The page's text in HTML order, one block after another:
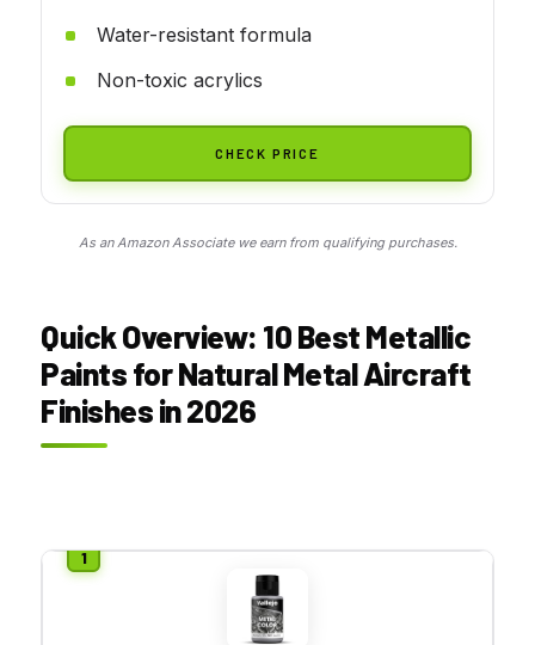
Water-resistant formula
Non-toxic acrylics
CHECK PRICE
As an Amazon Associate we earn from qualifying purchases.
Quick Overview: 10 Best Metallic
Paints for Natural Metal Aircraft
Finishes in 2026